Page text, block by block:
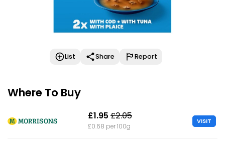
List Share Report
Where To Buy
£1.95 £2.05
£0.68 per 100g
VISIT